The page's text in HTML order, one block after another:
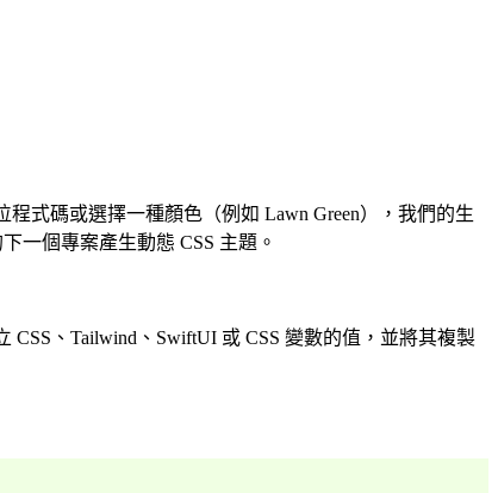
式碼或選擇一種顏色（例如 Lawn Green），我們的生
一個專案產生動態 CSS 主題。
、Tailwind、SwiftUI 或 CSS 變數的值，並將其複製